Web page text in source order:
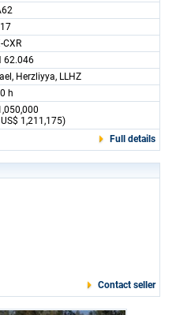
CXR
62.046
Herzliyya, LLHZ
h
1,211,175)
Full details
Contact seller